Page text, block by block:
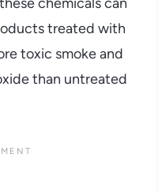
treated with
toxic smoke and
than untreated